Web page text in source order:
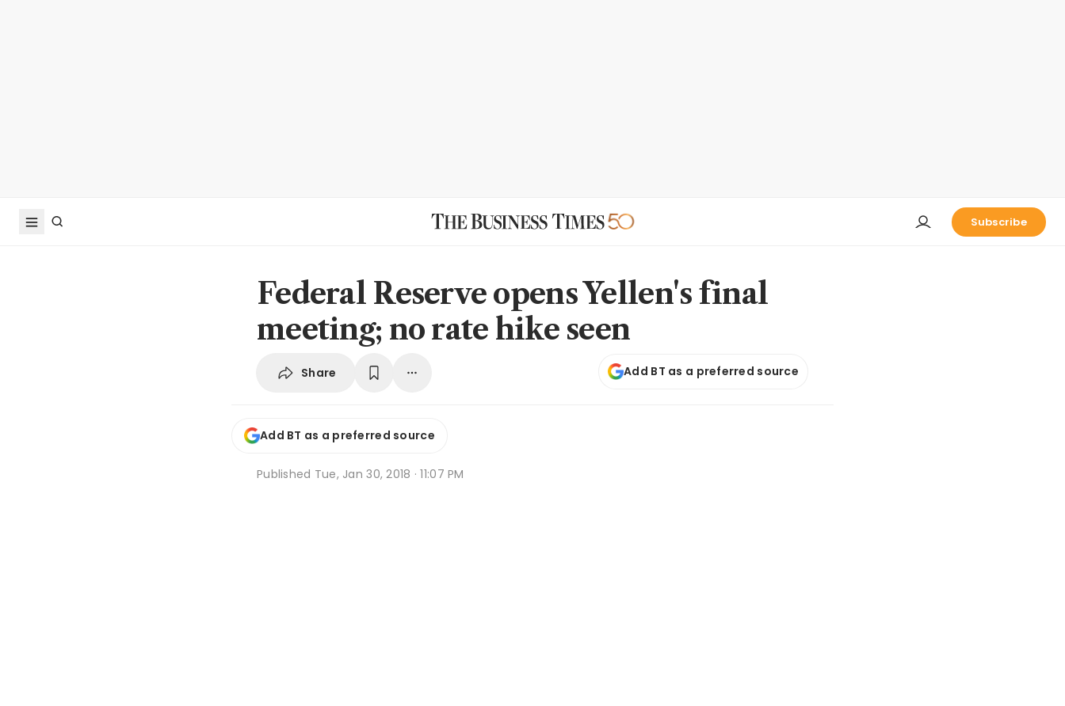
Subscribe
Federal Reserve opens Yellen's final
meeting; no rate hike seen
Share Add BT as a preferred source
Add BT as a preferred source
Published Tue, Jan 30, 2018 · 11:07 PM